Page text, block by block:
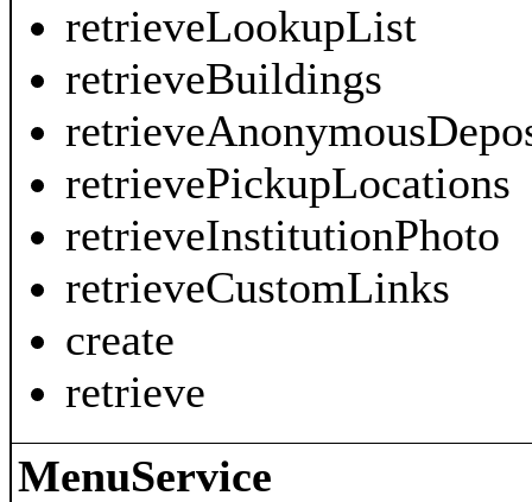
retrieveLookupList
retrieveBuildings
retrievePickupLocations
retrieveInstitutionPhoto
retrieveCustomLinks
create
retrieve
MenuService